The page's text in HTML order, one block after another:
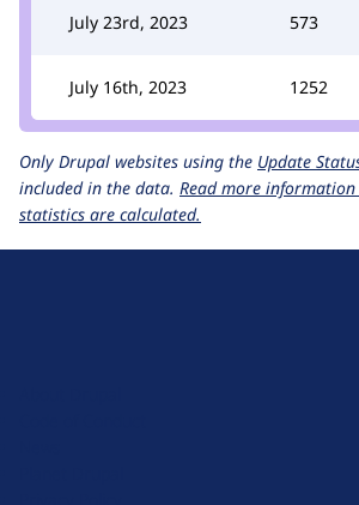
July 23rd, 2023 573
July 16th, 2023 1252
Only Drupal websites using the Update
included in the data. Read more
statistics are calculated.